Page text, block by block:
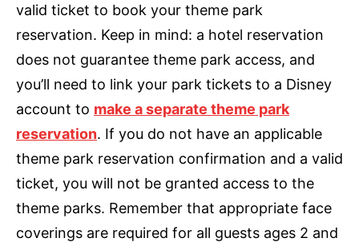
valid ticket to book your theme park
reservation. Keep in mind: a hotel reservation
does not guarantee theme park access, and
you’ll need to link your park tickets to a Disney
account to make a separate theme park
reservation. If you do not have an applicable
theme park reservation confirmation and a valid
ticket, you will not be granted access to the
theme parks. Remember that appropriate face
coverings are required for all guests ages 2 and